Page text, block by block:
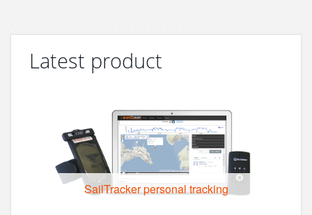
Latest product
SailTracker personal tracking